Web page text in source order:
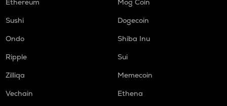
Ethereum
Mog Coin
Sushi
Dogecoin
Ondo
Shiba Inu
Ripple
Sui
Zilliqa
Memecoin
Vechain
Ethena